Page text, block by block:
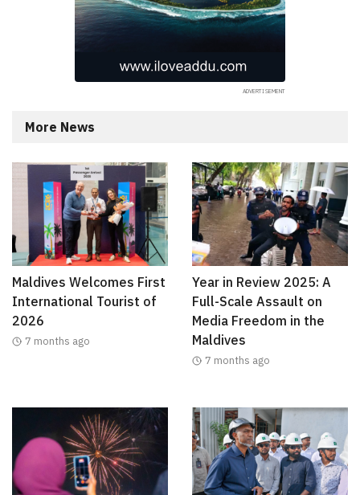
More News
Maldives Welcomes First
International Tourist of
2026
7 months ago
Year in Review 2025: A
Full-Scale Assault on
Media Freedom in the
Maldives
7 months ago